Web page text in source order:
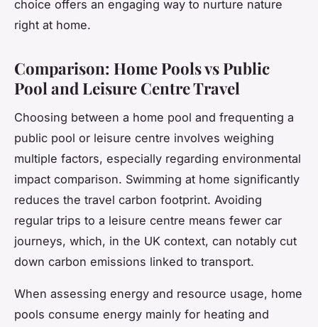
choice offers an engaging way to nurture nature
right at home.
Comparison: Home Pools vs Public
Pool and Leisure Centre Travel
Choosing between a home pool and frequenting a
public pool or leisure centre involves weighing
multiple factors, especially regarding environmental
impact comparison. Swimming at home significantly
reduces the travel carbon footprint. Avoiding
regular trips to a leisure centre means fewer car
journeys, which, in the UK context, can notably cut
down carbon emissions linked to transport.
When assessing energy and resource usage, home
pools consume energy mainly for heating and